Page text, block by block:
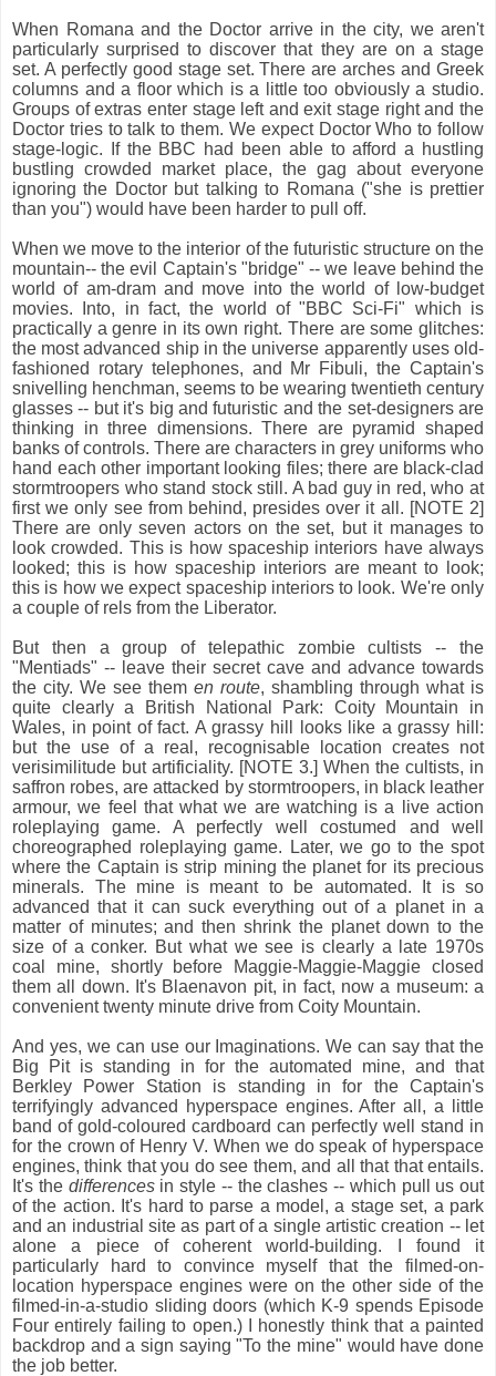
When Romana and the Doctor arrive in the city, we aren't
particularly surprised to discover that they are on a stage
set. A perfectly good stage set. There are arches and Greek
columns and a floor which is a little too obviously a studio.
Groups of extras enter stage left and exit stage right and the
Doctor tries to talk to them. We expect Doctor Who to follow
stage-logic. If the BBC had been able to afford a hustling
bustling crowded market place, the gag about everyone
ignoring the Doctor but talking to Romana ("she is prettier
than you") would have been harder to pull off.
When we move to the interior of the futuristic structure on the
mountain-- the evil Captain's "bridge" -- we leave behind the
world of am-dram and move into the world of low-budget
movies. Into, in fact, the world of "BBC Sci-Fi" which is
practically a genre in its own right. There are some glitches:
the most advanced ship in the universe apparently uses old-
fashioned rotary telephones, and Mr Fibuli, the Captain's
snivelling henchman, seems to be wearing twentieth century
glasses -- but it's big and futuristic and the set-designers are
thinking in three dimensions. There are pyramid shaped
banks of controls. There are characters in grey uniforms who
hand each other important looking files; there are black-clad
stormtroopers who stand stock still. A bad guy in red, who at
first we only see from behind, presides over it all. [NOTE 2]
There are only seven actors on the set, but it manages to
look crowded. This is how spaceship interiors have always
looked; this is how spaceship interiors are meant to look;
this is how we expect spaceship interiors to look. We're only
a couple of rels from the Liberator.
But then a group of telepathic zombie cultists -- the
"Mentiads" -- leave their secret cave and advance towards
the city. We see them en route, shambling through what is
quite clearly a British National Park: Coity Mountain in
Wales, in point of fact. A grassy hill looks like a grassy hill:
but the use of a real, recognisable location creates not
verisimilitude but artificiality. [NOTE 3.] When the cultists, in
saffron robes, are attacked by stormtroopers, in black leather
armour, we feel that what we are watching is a live action
roleplaying game. A perfectly well costumed and well
choreographed roleplaying game. Later, we go to the spot
where the Captain is strip mining the planet for its precious
minerals. The mine is meant to be automated. It is so
advanced that it can suck everything out of a planet in a
matter of minutes; and then shrink the planet down to the
size of a conker. But what we see is clearly a late 1970s
coal mine, shortly before Maggie-Maggie-Maggie closed
them all down. It's Blaenavon pit, in fact, now a museum: a
convenient twenty minute drive from Coity Mountain.
And yes, we can use our Imaginations. We can say that the
Big Pit is standing in for the automated mine, and that
Berkley Power Station is standing in for the Captain's
terrifyingly advanced hyperspace engines. After all, a little
band of gold-coloured cardboard can perfectly well stand in
for the crown of Henry V. When we do speak of hyperspace
engines, think that you do see them, and all that that entails.
It's thedifferencesin style -- the clashes -- which pull us out
of the action. It's hard to parse a model, a stage set, a park
and an industrial site as part of a single artistic creation -- let
alone a piece of coherent world-building. I found it
particularly hard to convince myself that the filmed-on-
location hyperspace engines were on the other side of the
filmed-in-a-studio sliding doors (which K-9 spends Episode
Four entirely failing to open.) I honestly think that a painted
backdrop and a sign saying "To the mine" would have done
the job better.